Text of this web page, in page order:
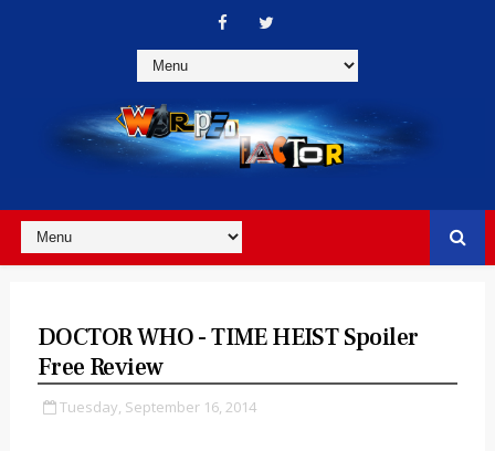
DOCTOR WHO - TIME HEIST Spoiler
Free Review
Tuesday, September 16, 2014